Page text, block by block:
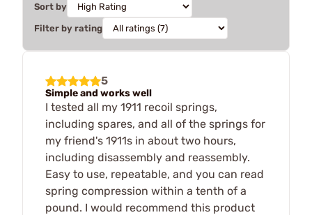
Sort by
Filter by rating
5
Simple and works well
I tested all my 1911 recoil springs,
including spares, and all of the springs for
my friend's 1911s in about two hours,
including disassembly and reassembly.
Easy to use, repeatable, and you can read
spring compression within a tenth of a
pound. I would recommend this product